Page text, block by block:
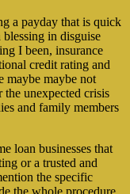
a payday that is quick
in disguise
I been, insurance
credit rating and
maybe maybe not
the unexpected crisis
and family members
loan businesses that
or a trusted and
the specific